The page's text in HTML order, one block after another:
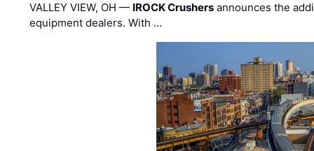
VALLEY VIEW, OH — IROCK Crushers announces the
equipment dealers. With …